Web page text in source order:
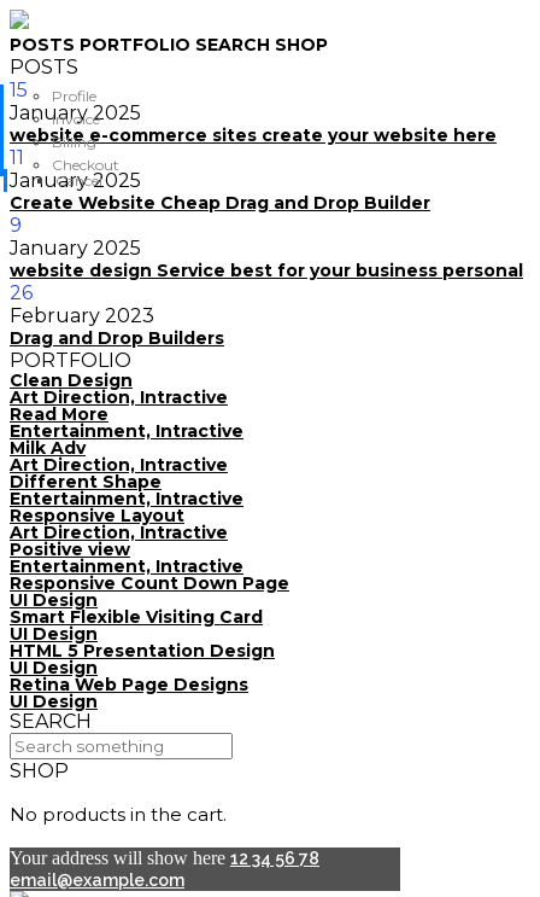
POSTS PORTFOLIO SEARCH SHOP
POSTS
15
January 2025
website e-commerce sites create your website here
11
January 2025
Create Website Cheap Drag and Drop Builder
9
January 2025
website design Service best for your business personal
26
February 2023
Drag and Drop Builders
PORTFOLIO
Clean Design
Art Direction, Intractive
Read More
Entertainment, Intractive
Milk Adv
Art Direction, Intractive
Different Shape
Entertainment, Intractive
Responsive Layout
Art Direction, Intractive
Positive view
Entertainment, Intractive
Responsive Count Down Page
UI Design
Smart Flexible Visiting Card
UI Design
HTML 5 Presentation Design
UI Design
Retina Web Page Designs
UI Design
SEARCH
SHOP
No products in the cart.
Your address will show here 12 34 56 78
email@example.com
Profile
Cancel
Invoice
Billing
Checkout